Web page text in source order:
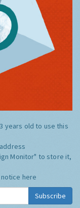
years old to use this
Monitor" to store it,
here
Subscribe